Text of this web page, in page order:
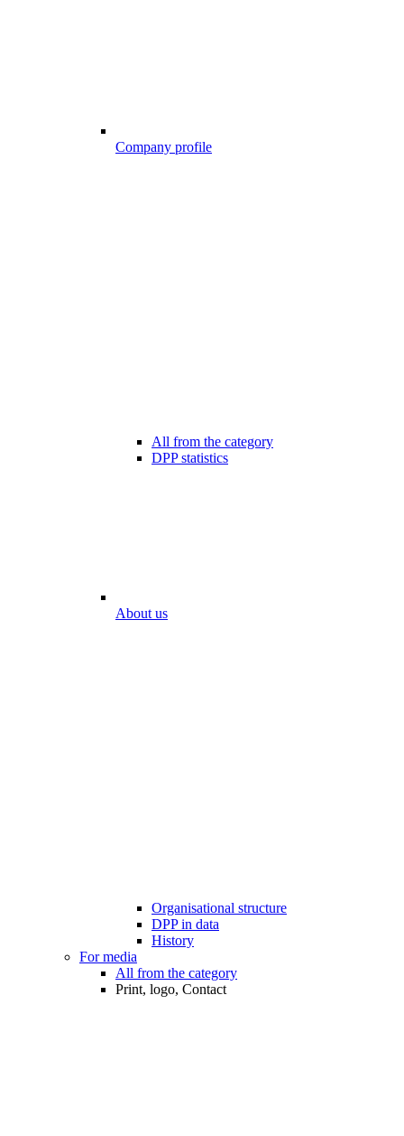
Company profile
All from the category
DPP statistics
About us
Organisational structure
DPP in data
History
For media
All from the category
Print, logo, Contact